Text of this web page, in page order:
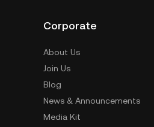
Corporate
About Us
Join Us
Blog
News & Announcements
Media Kit